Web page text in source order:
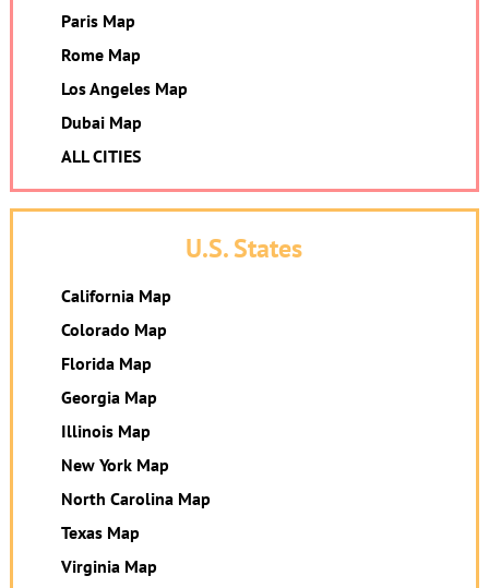
Paris Map
Rome Map
Los Angeles Map
Dubai Map
ALL CITIES
U.S. States
California Map
Colorado Map
Florida Map
Georgia Map
Illinois Map
New York Map
North Carolina Map
Texas Map
Virginia Map